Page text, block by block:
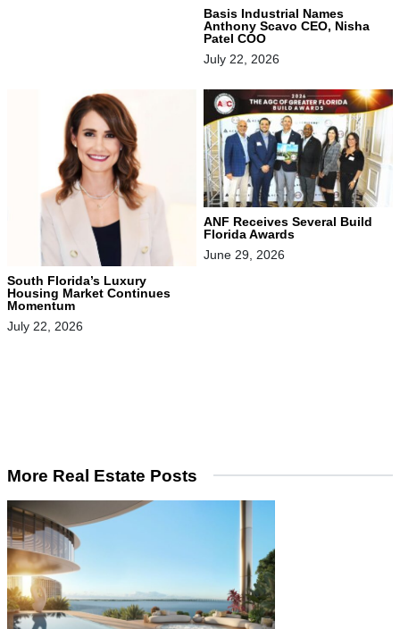
Basis Industrial Names
Anthony Scavo CEO, Nisha
Patel COO
July 22, 2026
South Florida’s Luxury
Housing Market Continues
Momentum
July 22, 2026
ANF Receives Several Build
Florida Awards
June 29, 2026
More Real Estate Posts